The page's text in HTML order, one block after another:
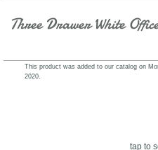
Three Drawer White
This product was added to our catalog on
2020.
tap to